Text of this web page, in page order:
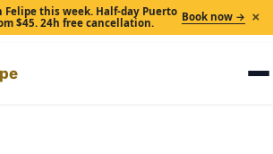
Felipe this week. Half-day Puerto
$45. 24h free cancellation.
Book now → ×